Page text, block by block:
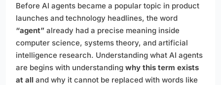
Before AI agents became a popular topic in product
launches and technology headlines, the word
“agent” already had a precise meaning inside
computer science, systems theory, and artificial
intelligence research. Understanding what AI agents
are begins with understanding why this term exists
at all and why it cannot be replaced with words like